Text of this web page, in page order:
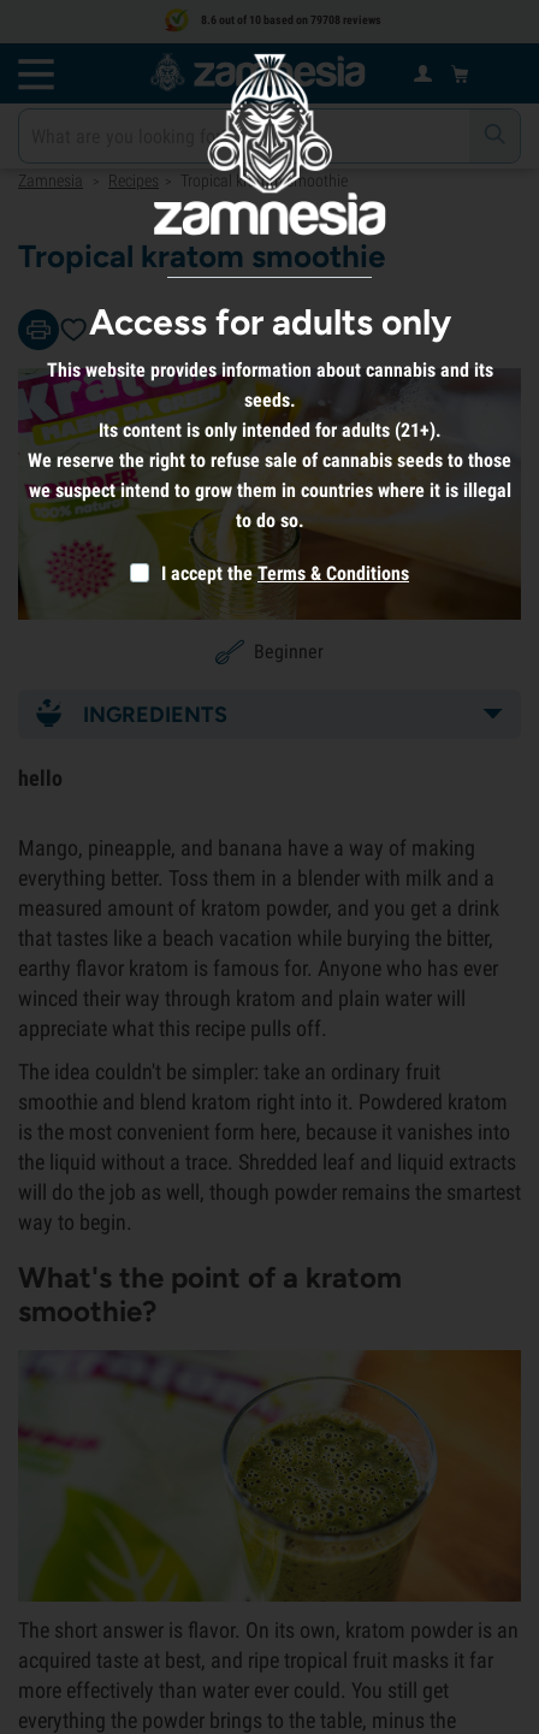
8.6 out of 10 based on 79708 reviews
Zamnesia > Recipes > Tropical kratom smoothie
Tropical kratom smoothie
Beginner
INGREDIENTS
hello
Mango, pineapple, and banana have a way of making
everything better. Toss them in a blender with milk and a
measured amount of kratom powder, and you get a drink
that tastes like a beach vacation while burying the bitter,
earthy flavor kratom is famous for. Anyone who has ever
winced their way through kratom and plain water will
appreciate what this recipe pulls off.
The idea couldn't be simpler: take an ordinary fruit
smoothie and blend kratom right into it. Powdered kratom
is the most convenient form here, because it vanishes into
the liquid without a trace. Shredded leaf and liquid extracts
will do the job as well, though powder remains the smartest
way to begin.
What's the point of a kratom
smoothie?
The short answer is flavor. On its own, kratom powder is an
acquired taste at best, and ripe tropical fruit masks it far
more effectively than water ever could. You still get
everything the powder brings to the table, minus the
Access for adults only
This website provides information about cannabis and its
seeds.
Its content is only intended for adults (21+).
We reserve the right to refuse sale of cannabis seeds to those
we suspect intend to grow them in countries where it is illegal
to do so.
I accept the Terms & Conditions